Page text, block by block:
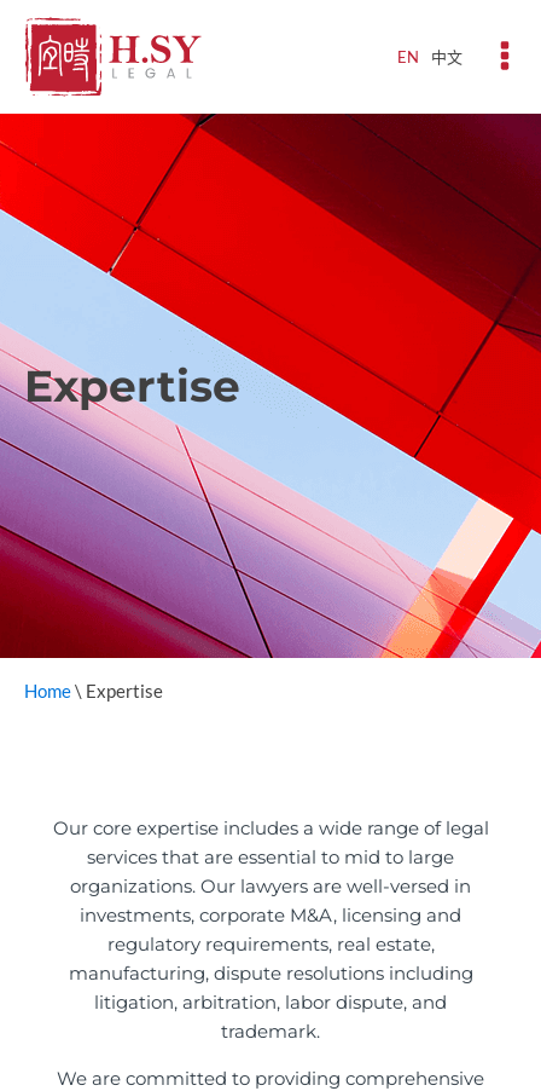
EN 中文
Expertise
Home\ Expertise
Our core expertise includes a wide range of legal
services that are essential to mid to large
organizations. Our lawyers are well-versed in
investments, corporate M&A, licensing and
regulatory requirements, real estate,
manufacturing, dispute resolutions including
litigation, arbitration, labor dispute, and
trademark.
We are committed to providing comprehensive